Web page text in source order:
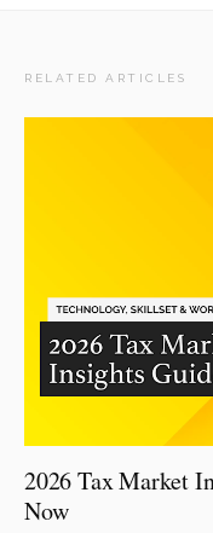
RELATED ARTICLES
2026 Tax Market
Now